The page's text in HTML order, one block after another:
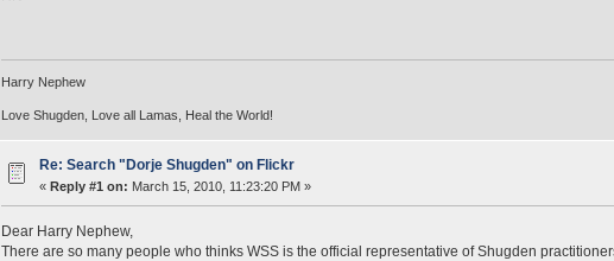
Harry Nephew
Love Shugden, Love all Lamas, Heal the World!
Re: Search "Dorje Shugden" on Flickr
« Reply #1 on: March 15, 2010, 11:23:20 PM »
Dear Harry Nephew,
There are so many people who thinks WSS is the official representative of Shugden